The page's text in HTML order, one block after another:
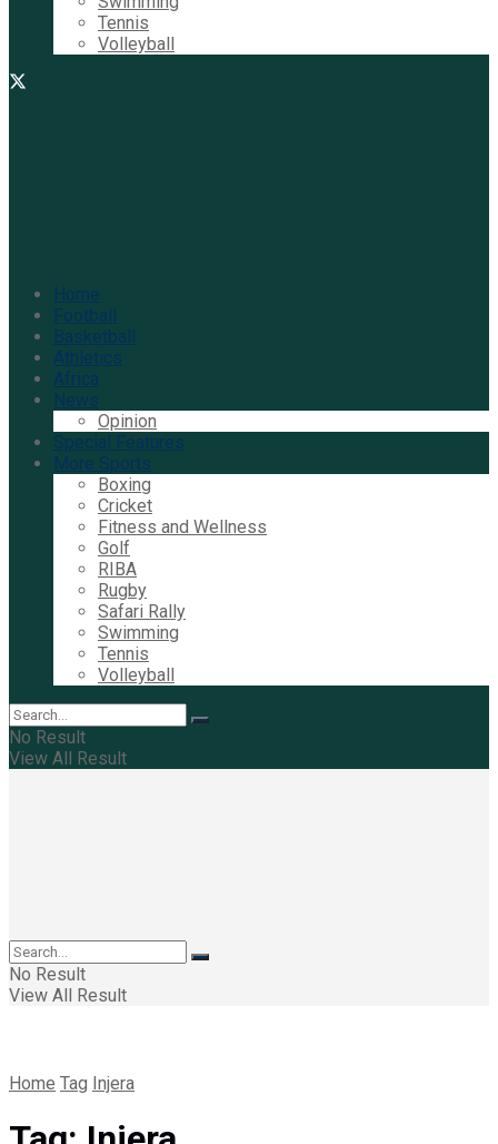
Tennis
Volleyball
Home
Football
Basketball
Athletics
Africa
News
Opinion
Special Features
More Sports
Boxing
Cricket
Fitness and Wellness
Golf
RIBA
Rugby
Safari Rally
Swimming
Tennis
Volleyball
No Result
View All Result
No Result
View All Result
Home Tag Injera